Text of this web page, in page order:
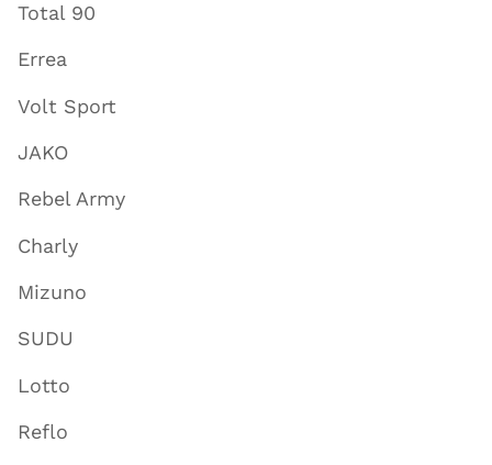
Total 90
Errea
Volt Sport
JAKO
Rebel Army
Charly
Mizuno
SUDU
Lotto
Reflo